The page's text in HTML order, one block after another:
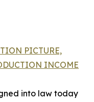
PICTURE,
INCOME
into law today